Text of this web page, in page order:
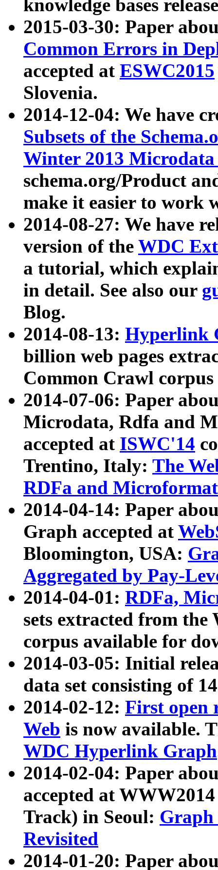
knowledge bases
2015-03-30: Paper
Common Errors in
accepted at ESWC2015
Slovenia.
2014-12-04: We have
Subsets of the
Winter 2013
schema.org/Product
make it easier to work
2014-08-27: We have
version of the WDC
a tutorial, which
in detail. See also our
Blog.
2014-08-13: Hyperlink
billion web pages
Common Crawl
2014-07-06: Paper
Microdata, Rdfa and
accepted at ISWC'14
Trentino, Italy: The
RDFa and Microformat
2014-04-14: Paper
Graph accepted at
Bloomington, USA:
Aggregated by Pay-
2014-04-01: RDFa,
sets extracted from
corpus available for
2014-03-05: Initial
data set consisting of
2014-02-12: First open
Web is now available.
WDC Hyperlink Graph
2014-02-04: Paper
accepted at
Track) in Seoul: Graph
Revisited
2014-01-20: Paper